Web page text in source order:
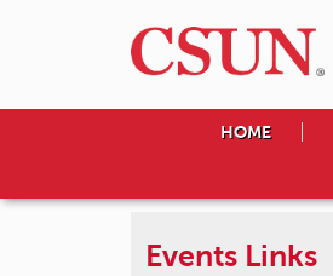
HOME
Events Links